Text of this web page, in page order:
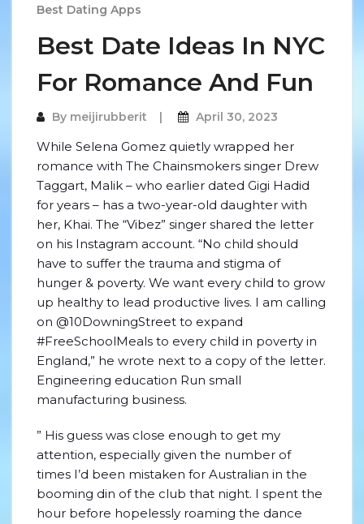
Best Dating Apps
Best Date Ideas In NYC
For Romance And Fun
By meijirubberit April 30, 2023
While Selena Gomez quietly wrapped her
romance with The Chainsmokers singer Drew
Taggart, Malik – who earlier dated Gigi Hadid
for years – has a two-year-old daughter with
her, Khai. The “Vibez” singer shared the letter
on his Instagram account. “No child should
have to suffer the trauma and stigma of
hunger & poverty. We want every child to grow
up healthy to lead productive lives. I am calling
on @10DowningStreet to expand
#FreeSchoolMeals to every child in poverty in
England,” he wrote next to a copy of the letter.
Engineering education Run small
manufacturing business.
” His guess was close enough to get my
attention, especially given the number of
times I’d been mistaken for Australian in the
booming din of the club that night. I spent the
hour before hopelessly roaming the dance